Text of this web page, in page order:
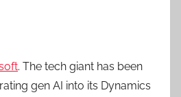
. The tech giant has been
gen AI into its Dynamics